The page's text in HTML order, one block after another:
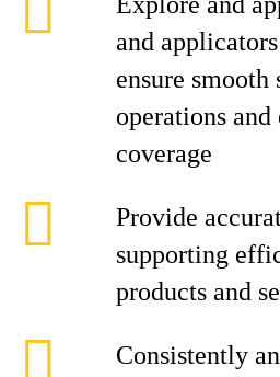
and
ensure smooth
operations
coverage
Provide
supporting
products and
Consistently